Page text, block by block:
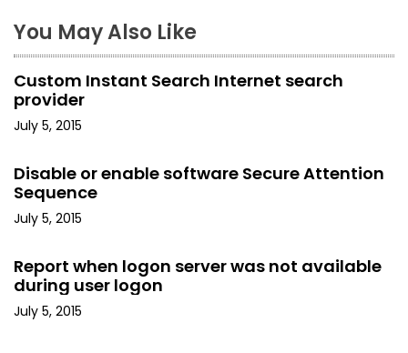
n
a
v
i
g
a
i
o
You May Also Like
Custom Instant Search Internet search
provider
July 5, 2015
Disable or enable software Secure Attention
Sequence
July 5, 2015
Report when logon server was not available
during user logon
July 5, 2015